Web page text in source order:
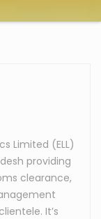
Limited (ELL)
providing
clearance,
It’s